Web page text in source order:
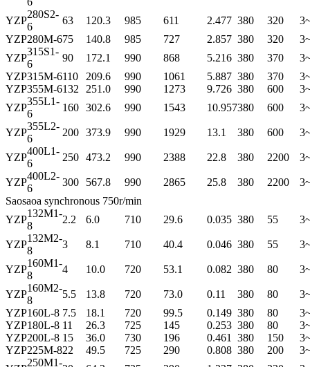
YZP
280S2-
6
63 120.3 985 611 2.477 380 320
YZP280M-675 140.8 985 727 2.857 380 320
YZP
315S1-
6
90 172.1 990 868 5.216 380 370
YZP315M-6110 209.6 990 1061 5.887 380 370
YZP355M-6132 251.0 990 1273 9.726 380 600
YZP
355L1-
6
160 302.6 990 1543 10.957380 600
YZP
355L2-
6
200 373.9 990 1929 13.1 380 600
YZP
400L1-
6
250 473.2 990 2388 22.8 380 2200
YZP
400L2-
6
300 567.8 990 2865 25.8 380 2200
Saosaoa synchronous 750r/min
YZP
132M1-
8
2.2 6.0 710 29.6 0.035 380 55
YZP
132M2-
8
3 8.1 710 40.4 0.046 380 55
YZP
160M1-
8
4 10.0 720 53.1 0.082 380 80
YZP
160M2-
8
5.5 13.8 720 73.0 0.11 380 80
YZP160L-8 7.5 18.1 720 99.5 0.149 380 80
YZP180L-8 11 26.3 725 145 0.253 380 80
YZP200L-8 15 36.0 730 196 0.461 380 150
YZP225M-822 49.5 725 290 0.808 380 200
250M1-